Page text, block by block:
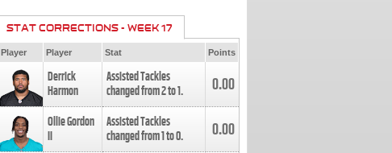
STAT CORRECTIONS - WEEK 17
Player Player Stat Points
Derrick
Harmon
Assisted Tackles
changed from2to1. 0.00
Ollie Gordon
II
Assisted Tackles
changed from1to0. 0.00